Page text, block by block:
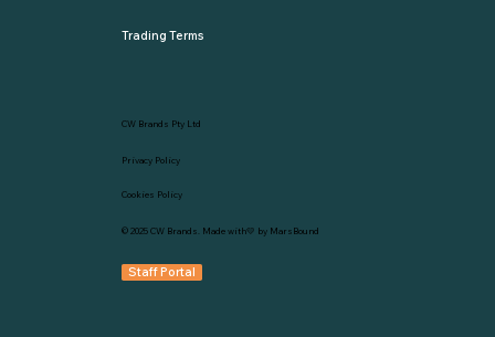
Trading Terms
CW Brands Pty Ltd
Privacy Policy
Cookies Policy
© 2025CW Brands. Made with💛 by MarsBound
Staff Portal